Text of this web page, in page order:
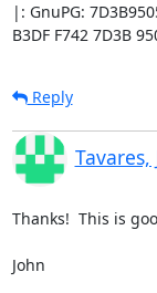
|: GnuPG:
B3DF F742 7D3B
Reply
Tavares,
Thanks!  This is
John